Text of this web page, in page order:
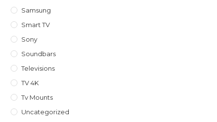
Samsung
Smart TV
Sony
Soundbars
Televisions
TV 4K
Tv Mounts
Uncategorized